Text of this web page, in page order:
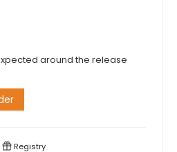
around the release
Registry